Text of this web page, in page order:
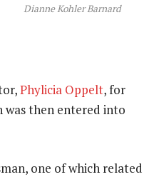
Dianne Kohler Barnard
Phylicia Oppelt, for
then entered into
one of which related